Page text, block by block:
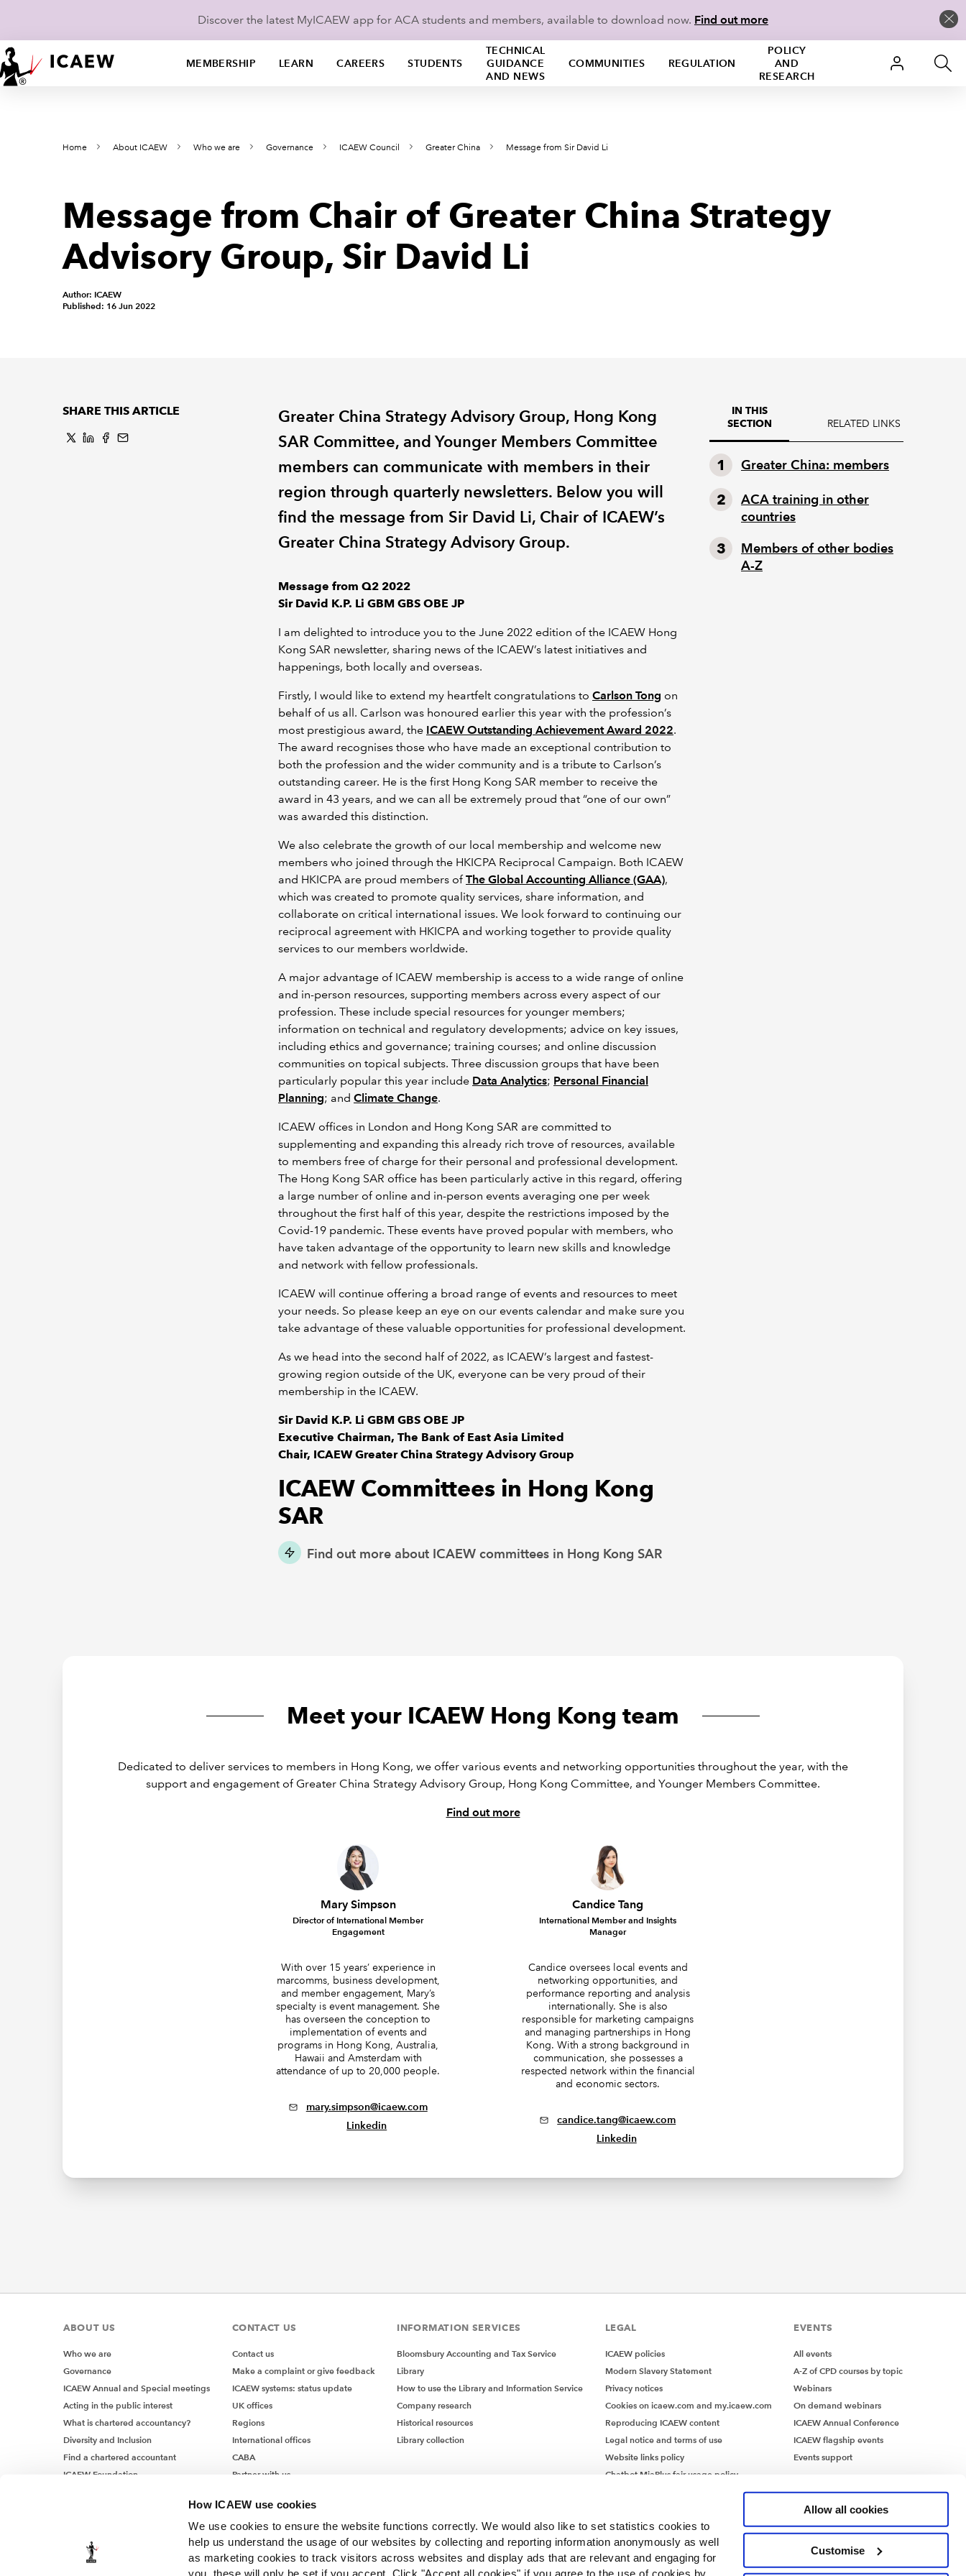
How ICAEW use cookies
We use cookies to ensure the website functions correctly. We would also like to set statistics cookies to
help us understand the usage of our websites by collecting and reporting information anonymously as well
as marketing cookies to track visitors across websites and display ads that are relevant and engaging for
you, these will only be set if you accept. Click "Accept all cookies" if you agree to the use of cookies by
Allow all cookies
Customise
Discover the latest MyICAEW app for ACA students and members, available to download now. Find out more
MEMBERSHIP LEARN CAREERS STUDENTS
TECHNICAL
GUIDANCE
AND NEWS
COMMUNITIES REGULATION
POLICY
AND
RESEARCH
Home About ICAEW Who we are Governance ICAEW Council Greater China Message from Sir David Li
Message from Chair of Greater China Strategy
Advisory Group, Sir David Li
Author: ICAEW
Published: 16 Jun 2022
SHARE THIS ARTICLE
Greater China Strategy Advisory Group, Hong Kong
SAR Committee, and Younger Members Committee
members can communicate with members in their
region through quarterly newsletters. Below you will
find the message from Sir David Li, Chair of ICAEW’s
Greater China Strategy Advisory Group.
Message from Q2 2022
Sir David K.P. Li GBM GBS OBE JP
I am delighted to introduce you to the June 2022 edition of the ICAEW Hong
Kong SAR newsletter, sharing news of the ICAEW’s latest initiatives and
happenings, both locally and overseas.
Firstly, I would like to extend my heartfelt congratulations to Carlson Tong on
behalf of us all. Carlson was honoured earlier this year with the profession’s
most prestigious award, the ICAEW Outstanding Achievement Award 2022.
The award recognises those who have made an exceptional contribution to
both the profession and the wider community and is a tribute to Carlson’s
outstanding career. He is the first Hong Kong SAR member to receive the
award in 43 years, and we can all be extremely proud that “one of our own”
was awarded this distinction.
We also celebrate the growth of our local membership and welcome new
members who joined through the HKICPA Reciprocal Campaign. Both ICAEW
and HKICPA are proud members ofThe Global Accounting Alliance (GAA),
which was created to promote quality services, share information, and
collaborate on critical international issues. We look forward to continuing our
reciprocal agreement with HKICPA and working together to provide quality
services to our members worldwide.
A major advantage of ICAEW membership is access to a wide range of online
and in-person resources, supporting members across every aspect of our
profession. These include special resources for younger members;
information on technical and regulatory developments; advice on key issues,
including ethics and governance; training courses; and online discussion
communities on topical subjects. Three discussion groups that have been
particularly popular this year include Data Analytics; Personal Financial
Planning; and Climate Change.
ICAEW offices in London and Hong Kong SAR are committed to
supplementing and expanding this already rich trove of resources, available
to members free of charge for their personal and professional development.
The Hong Kong SAR office has been particularly active in this regard, offering
a large number of online and in-person events averaging one per week
throughout the first half of this year, despite the restrictions imposed by the
Covid-19 pandemic. These events have proved popular with members, who
have taken advantage of the opportunity to learn new skills and knowledge
and network with fellow professionals.
ICAEW will continue offering a broad range of events and resources to meet
your needs. So please keep an eye on our events calendar and make sure you
take advantage of these valuable opportunities for professional development.
As we head into the second half of 2022, as ICAEW’s largest and fastest-
growing region outside of the UK, everyone can be very proud of their
membership in the ICAEW.
Sir David K.P. Li GBM GBS OBE JP
Executive Chairman, The Bank of East Asia Limited
Chair, ICAEW Greater China Strategy Advisory Group
ICAEW Committees in Hong Kong
SAR
Find out more about ICAEW committees in Hong Kong SAR
IN THIS
SECTION
RELATED LINKS
Greater China: members
ACA training in other
countries
Members of other bodies
A-Z
Meet your ICAEW Hong Kong team
Dedicated to deliver services to members in Hong Kong, we offer various events and networking opportunities throughout the year, with the
support and engagement of Greater China Strategy Advisory Group, Hong Kong Committee, and Younger Members Committee.
Find out more
Mary Simpson
Director of International Member
Engagement
With over 15 years’ experience in
marcomms, business development,
and member engagement, Mary’s
specialty is event management. She
has overseen the conception to
implementation of events and
programs in Hong Kong, Australia,
Hawaii and Amsterdam with
attendance of up to 20,000 people.
mary.simpson@icaew.com
Linkedin
Candice Tang
International Member and Insights
Manager
Candice oversees local events and
networking opportunities, and
performance reporting and analysis
internationally. She is also
responsible for marketing campaigns
and managing partnerships in Hong
Kong. With a strong background in
communication, she possesses a
respected network within the financial
and economic sectors.
candice.tang@icaew.com
Linkedin
ABOUT US
Who we are
Governance
ICAEW Annual and Special meetings
Acting in the public interest
What is chartered accountancy?
Diversity and Inclusion
Find a chartered accountant
ICAEW Foundation
CONTACT US
Contact us
Make a complaint or give feedback
ICAEW systems: status update
UK offices
Regions
International offices
CABA
Partner with us
INFORMATION SERVICES
Bloomsbury Accounting and Tax Service
Library
How to use the Library and Information Service
Company research
Historical resources
Library collection
LEGAL
ICAEW policies
Modern Slavery Statement
Privacy notices
Cookies on icaew.com and my.icaew.com
Reproducing ICAEW content
Legal notice and terms of use
Website links policy
Chatbot MiaPlus fair usage policy
EVENTS
All events
A-Z of CPD courses by topic
Webinars
On demand webinars
ICAEW Annual Conference
ICAEW flagship events
Events support